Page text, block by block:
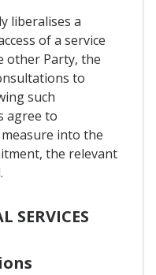
liberalises a
of a service
other Party, the
to
such
agree to
into the
the relevant
SERVICES